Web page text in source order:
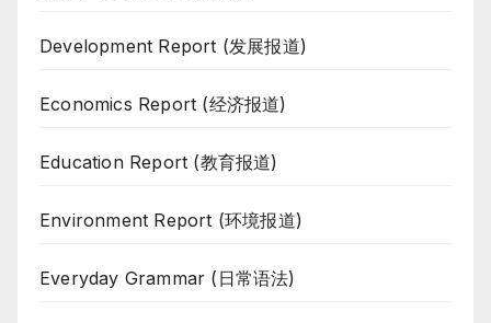
Development Report (发展报道)
Economics Report (经济报道)
Education Report (教育报道)
Environment Report (环境报道)
Everyday Grammar (日常语法)